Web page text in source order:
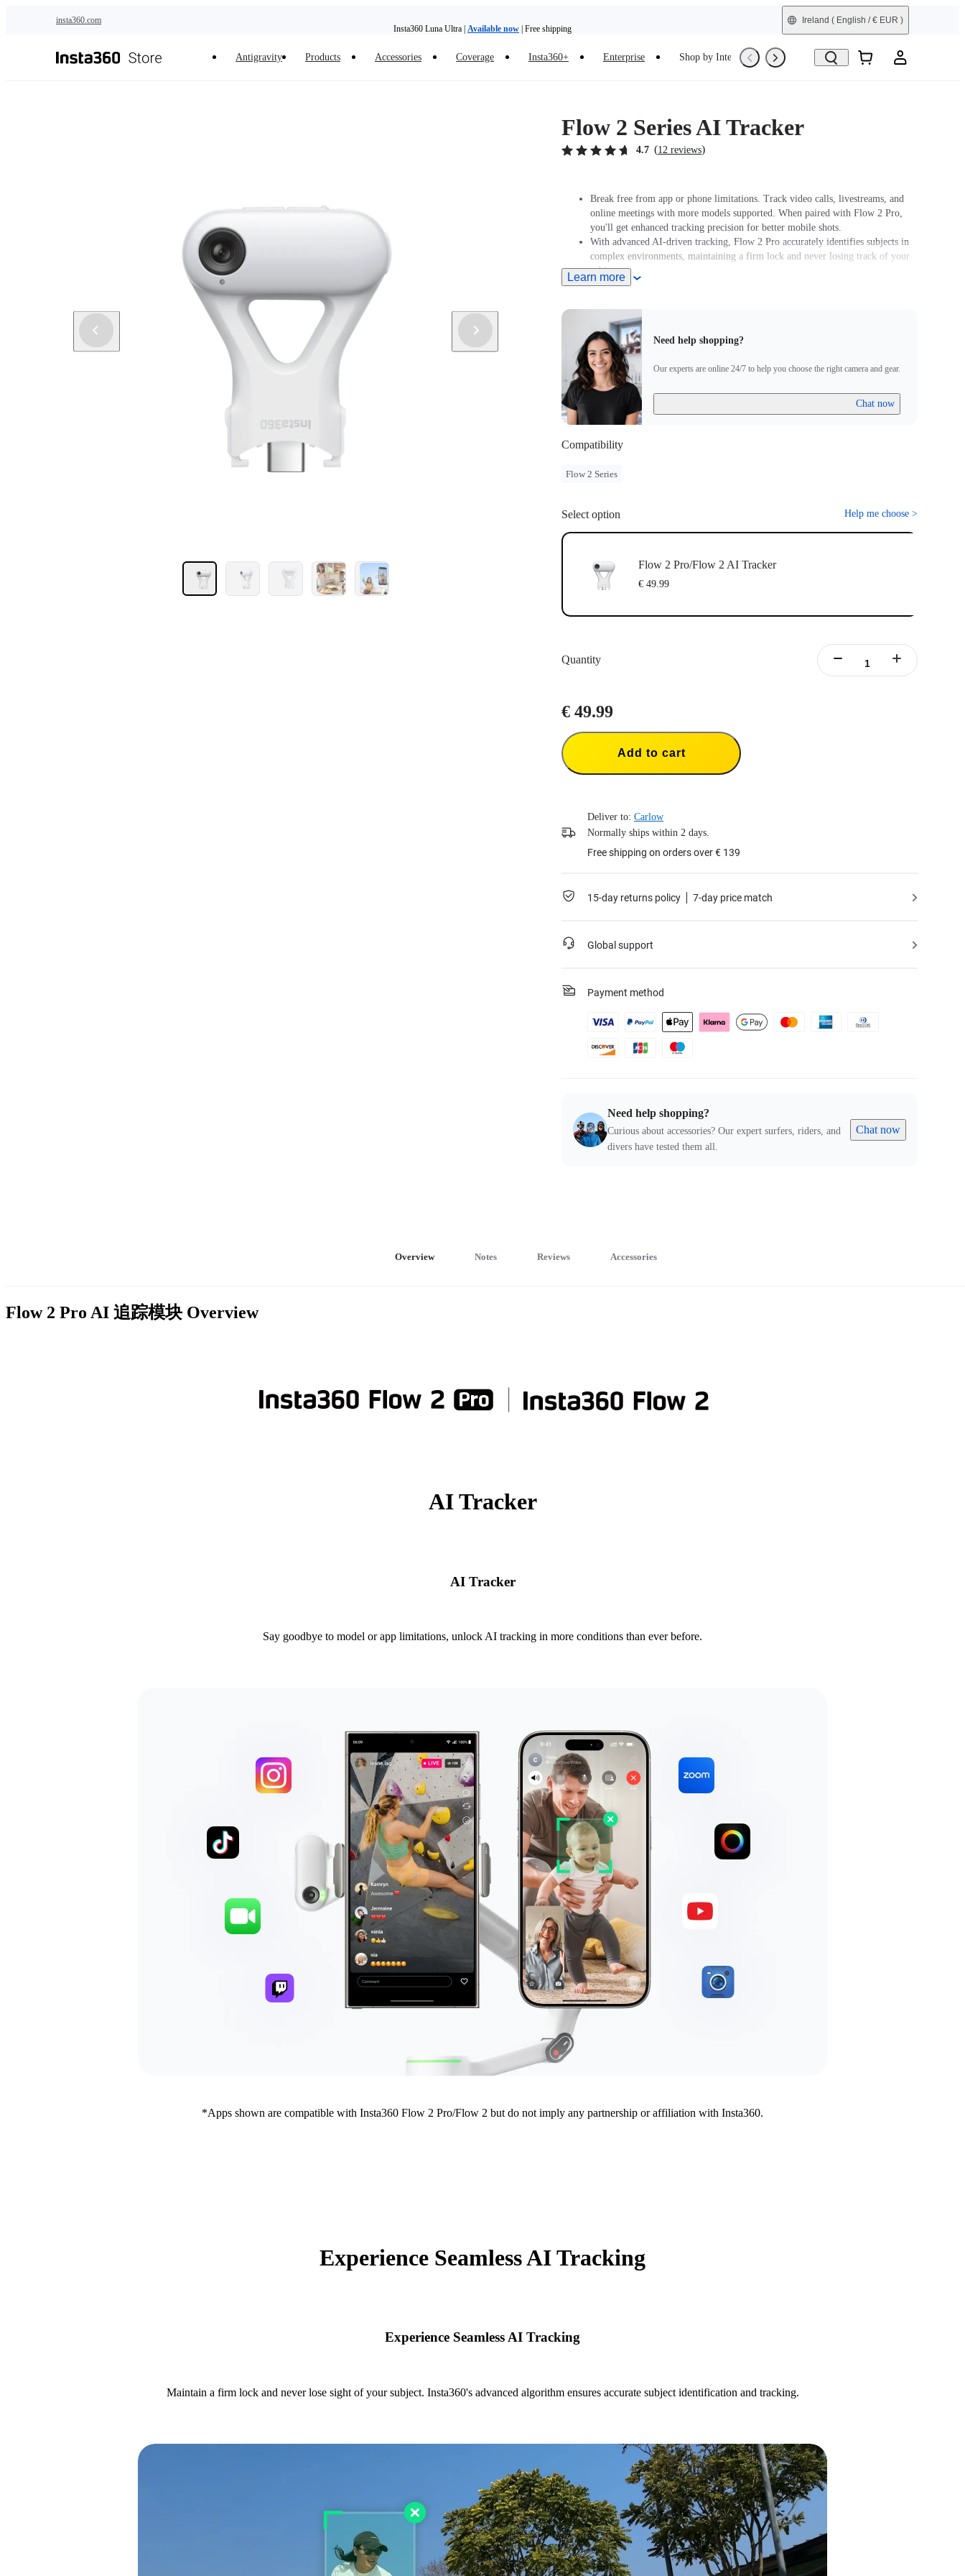
insta360.com
Need shopping help? | Chat with our experts now!
Ireland ( English / € EUR )
Antigravity Products Accessories Coverage Insta360+ Enterprise Shop by Interest Trade-In Refurbished
Flow 2 Series AI Tracker
4.7 (12 reviews)
Break free from app or phone limitations. Track video calls, livestreams, and
online meetings with more models supported. When paired with Flow 2 Pro,
you'll get enhanced tracking precision for better mobile shots.
With advanced AI-driven tracking, Flow 2 Pro accurately identifies subjects in
complex environments, maintaining a firm lock and never losing track of your
subject.
Features a built-in spotlight, with three adjustable brightness levels and three
Learn more
Need help shopping?
Our experts are online 24/7 to help you choose the right camera and gear.
Chat now
Compatibility
Flow 2 Series
Select option Help me choose >
Flow 2 Pro/Flow 2 AI Tracker
€ 49.99
Quantity
€ 49.99
Add to cart
Deliver to: Carlow
Normally ships within 2 days.
Free shipping on orders over € 139
15-day returns policy 7-day price match
Global support
Payment method
Need help shopping?
Curious about accessories? Our expert surfers, riders, and
divers have tested them all.
Chat now
Overview Notes Reviews Accessories
Flow 2 Pro AI 追踪模块 Overview
AI Tracker
AI Tracker
Say goodbye to model or app limitations, unlock AI tracking in more conditions than ever before.
*Apps shown are compatible with Insta360 Flow 2 Pro/Flow 2 but do not imply any partnership or affiliation with Insta360.
Experience Seamless AI Tracking
Experience Seamless AI Tracking
Maintain a firm lock and never lose sight of your subject. Insta360's advanced algorithm ensures accurate subject identification and tracking.